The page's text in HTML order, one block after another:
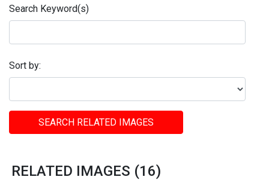
Search Keyword(s)
Sort by:
SEARCH RELATED IMAGES
RELATED IMAGES (16)